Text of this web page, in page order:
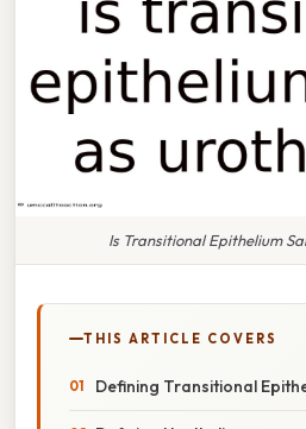
Is Transitional Epithelium
THIS ARTICLE COVERS
Defining Transitional